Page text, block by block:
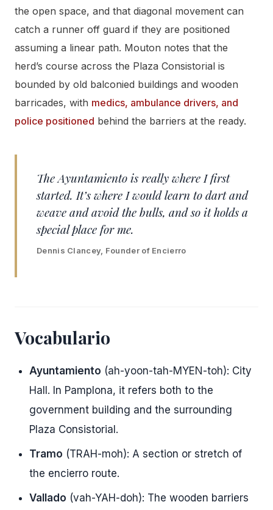
the open space, and that diagonal movement can
catch a runner off guard if they are positioned
assuming a linear path. Mouton notes that the
herd’s course across the Plaza Consistorial is
bounded by old balconied buildings and wooden
barricades, with medics, ambulance drivers, and
police positioned behind the barriers at the ready.
The Ayuntamiento is really where I first
started. It’s where I would learn to dart and
weave and avoid the bulls, and so it holds a
special place for me.
Dennis Clancey, Founder of Encierro
Vocabulario
Ayuntamiento (ah-yoon-tah-MYEN-toh): City
Hall. In Pamplona, it refers both to the
government building and the surrounding
Plaza Consistorial.
Tramo (TRAH-moh): A section or stretch of
the encierro route.
Vallado (vah-YAH-doh): The wooden barriers